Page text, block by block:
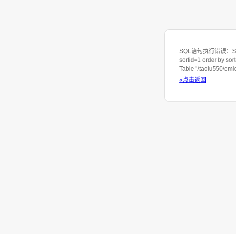
SQL语句执行错误：
sortid=1 order by
Table
«点击返回